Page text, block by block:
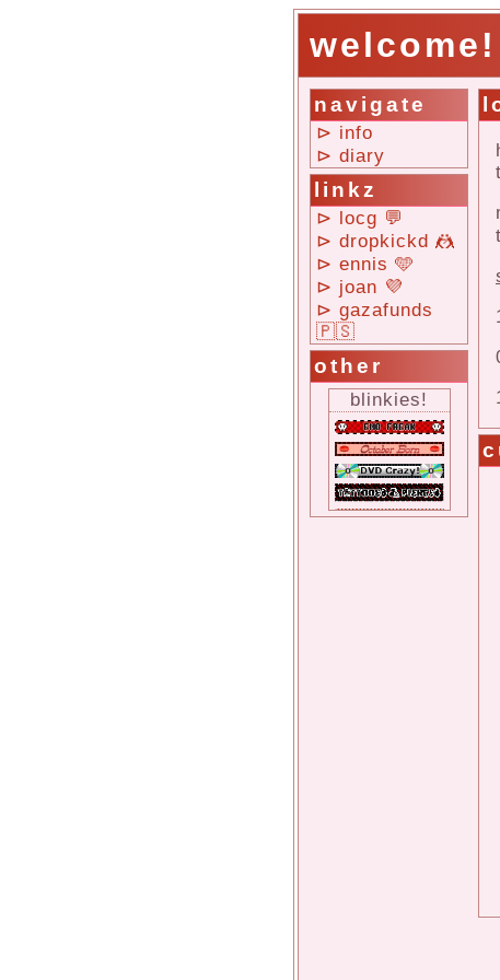
welcome!
navigate
⊳ info
⊳ diary
linkz
⊳ locg 💬
⊳ dropkickd 🤼
⊳ ennis 🩵
⊳ joan 💜
⊳ gazafunds
🇵🇸
other
blinkies!